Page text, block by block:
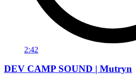
2:42
DEV CAMP SOUND | Mutryn